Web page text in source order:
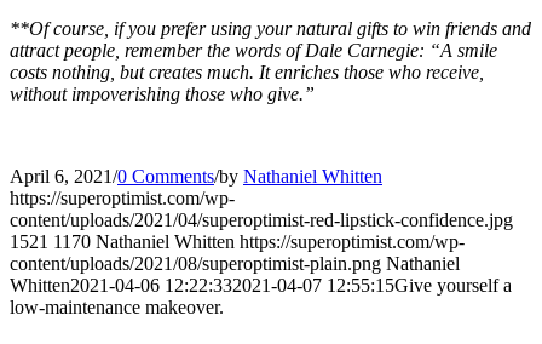
**Of course, if you prefer using your natural gifts to win friends and
attract people, remember the words of Dale Carnegie: “A smile
costs nothing, but creates much. It enriches those who receive,
without impoverishing those who give.”
April 6, 2021/0 Comments/by Nathaniel Whitten
https://superoptimist.com/wp-
content/uploads/2021/04/superoptimist-red-lipstick-confidence.jpg
1521 1170 Nathaniel Whitten https://superoptimist.com/wp-
content/uploads/2021/08/superoptimist-plain.png Nathaniel
Whitten2021-04-06 12:22:332021-04-07 12:55:15Give yourself a
low-maintenance makeover.